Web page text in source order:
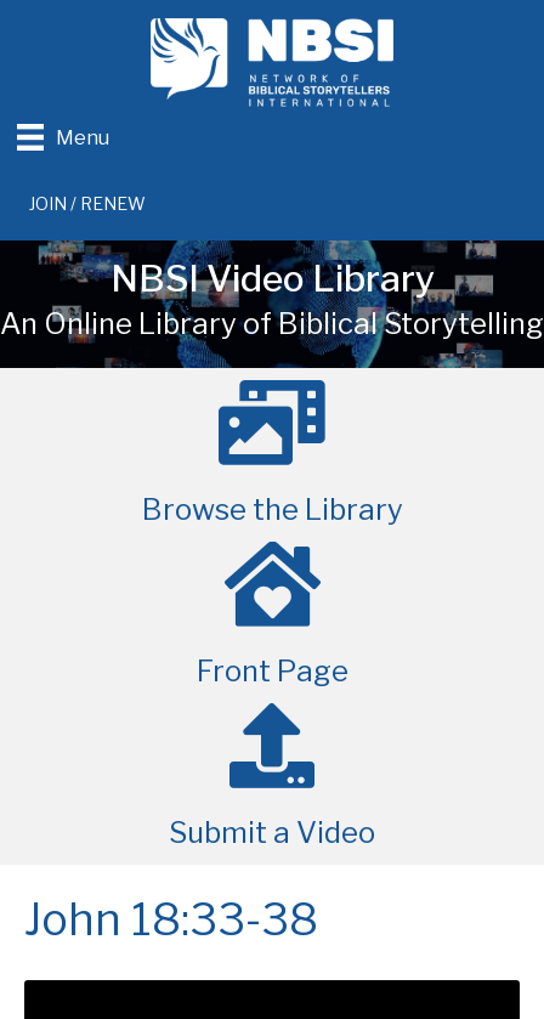
Menu
JOIN / RENEW
NBSI Video Library
An Online Library of Biblical Storytelling
Browse the Library
Front Page
Submit a Video
John 18:33-38